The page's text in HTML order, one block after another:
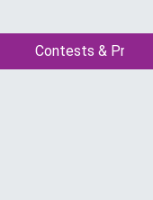
Contests &